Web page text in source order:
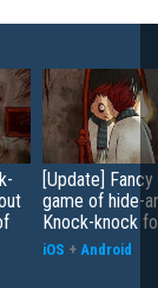
[Update]
game of hide-
Knock-knock
iOS + Android